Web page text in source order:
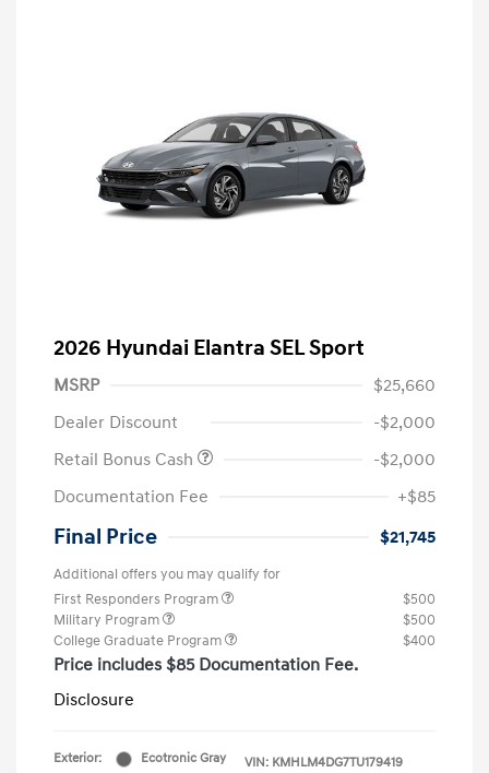
2026 Hyundai Elantra SEL Sport
MSRP
$25,660
Dealer Discount
-$2,000
Retail Bonus Cash
-$2,000
Documentation Fee
+$85
Final Price $21,745
Additional offers you may qualify for
First Responders Program
$500
Military Program
$500
College Graduate Program
$400
Price includes $85 Documentation Fee.
Disclosure
Exterior:
Ecotronic Gray
VIN: KMHLM4DG7TU179419